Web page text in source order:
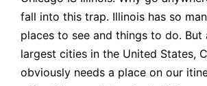
fall into this trap. Illinois has so
places to see and things to do. But
largest cities in the United States,
obviously needs a place on our